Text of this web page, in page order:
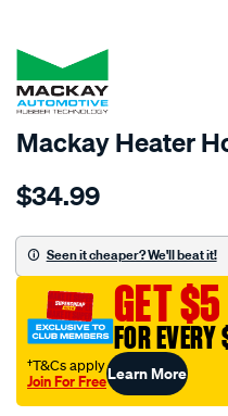
SPECIAL ORDER
Mackay Heater
Details
heater-
-
-
mazda-
mx5-
nb-
-
$34.99
Seen it cheaper? We'll beat it!
GET
FOR
†T&Cs apply
Join For FreeLearn More